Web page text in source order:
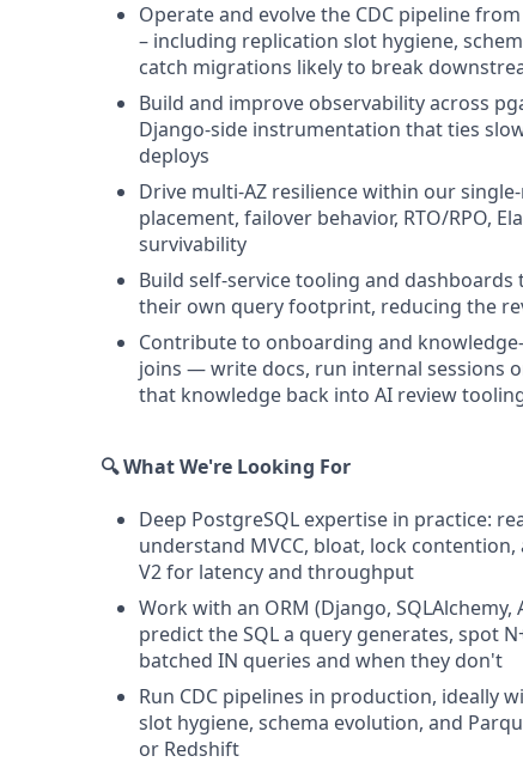
Operate and evolve the CDC pipeline
– including replication slot hygiene,
catch migrations likely to break
Build and improve observability across
Django-side instrumentation that ties
deploys
Drive multi-AZ resilience within our
placement, failover behavior, RTO/RPO,
survivability
Build self-service tooling and
their own query footprint, reducing the
Contribute to onboarding and
joins — write docs, run internal sessions
that knowledge back into AI review
🔍 What We're Looking For
Deep PostgreSQL expertise in practice:
understand MVCC, bloat, lock
V2 for latency and throughput
Work with an ORM (Django,
predict the SQL a query generates, spot
batched IN queries and when they don't
Run CDC pipelines in production, ideally
slot hygiene, schema evolution, and
or Redshift